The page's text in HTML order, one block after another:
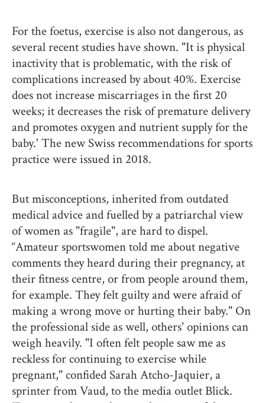
For the foetus, exercise is also not dangerous, as
several recent studies have shown. "It is physical
inactivity that is problematic, with the risk of
complications increased by about 40%. Exercise
does not increase miscarriages in the first 20
weeks; it decreases the risk of premature delivery
and promotes oxygen and nutrient supply for the
baby.' The new Swiss recommendations for sports
practice were issued in 2018.
But misconceptions, inherited from outdated
medical advice and fuelled by a patriarchal view
of women as "fragile", are hard to dispel.
“Amateur sportswomen told me about negative
comments they heard during their pregnancy, at
their fitness centre, or from people around them,
for example. They felt guilty and were afraid of
making a wrong move or hurting their baby." On
the professional side as well, others' opinions can
weigh heavily. "I often felt people saw me as
reckless for continuing to exercise while
pregnant," confided Sarah Atcho-Jaquier, a
sprinter from Vaud, to the media outlet Blick.